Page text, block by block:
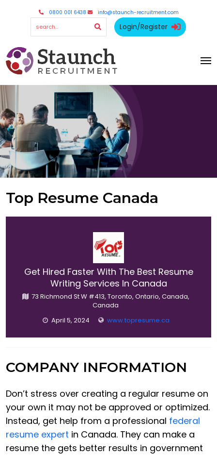
0800 001 6438 info@staunch-recruitment.com
Login/Register
Top Resume Canada
Get Hired Faster With The Best Resume
Writing Services In Canada
73 Richmond St W #413, Toronto, Ontario, Canada,
Canada
April 5, 2024
www.topresume.ca
COMPANY INFORMATION
Don’t stress over creating a regular resume on
your own it may not be approved or optimized.
Instead, get help from a professional federal
resume expert in Canada. They can make a
resume the gets better results in government